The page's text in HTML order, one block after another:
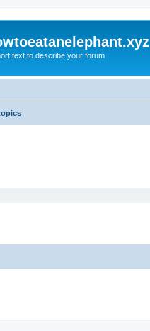
text to describe your forum